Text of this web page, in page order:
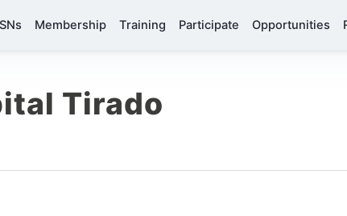
Membership Training Participate Opportunities
Tirado